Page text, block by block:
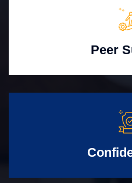
Peer